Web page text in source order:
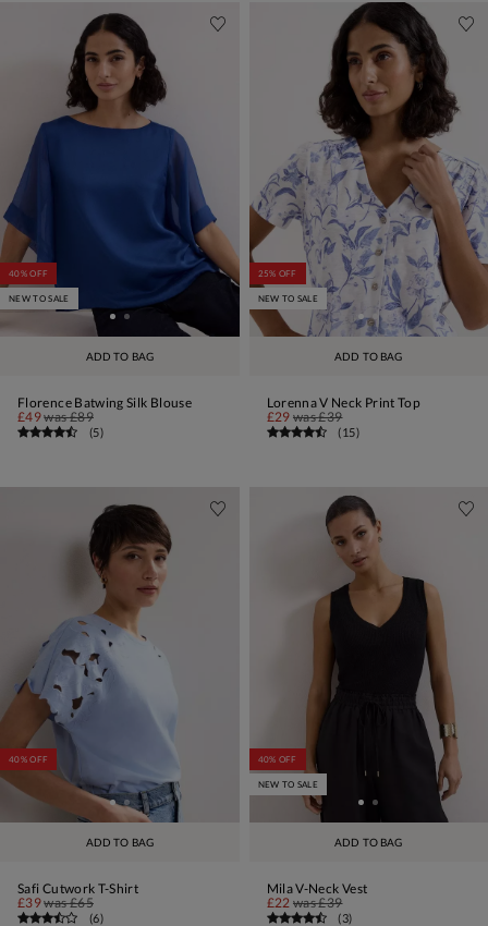
ADD TO BAG
40% OFF
NEW TO SALE
Florence Batwing Silk Blouse
£49was£89
(5)
ADD TO BAG
25% OFF
NEW TO SALE
Lorenna V Neck Print Top
£29 was£39
(15)
ADD TO BAG
40% OFF
Safi Cutwork T-Shirt
£39was£65
(6)
ADD TO BAG
40% OFF
NEW TO SALE
Mila V-Neck Vest
£22 was£39
(3)